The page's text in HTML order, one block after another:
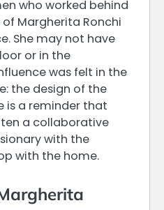
who worked behind
Margherita Ronchi
She may not have
or in the
was felt in the
the design of the
is a reminder that
a collaborative
with the
with the home.